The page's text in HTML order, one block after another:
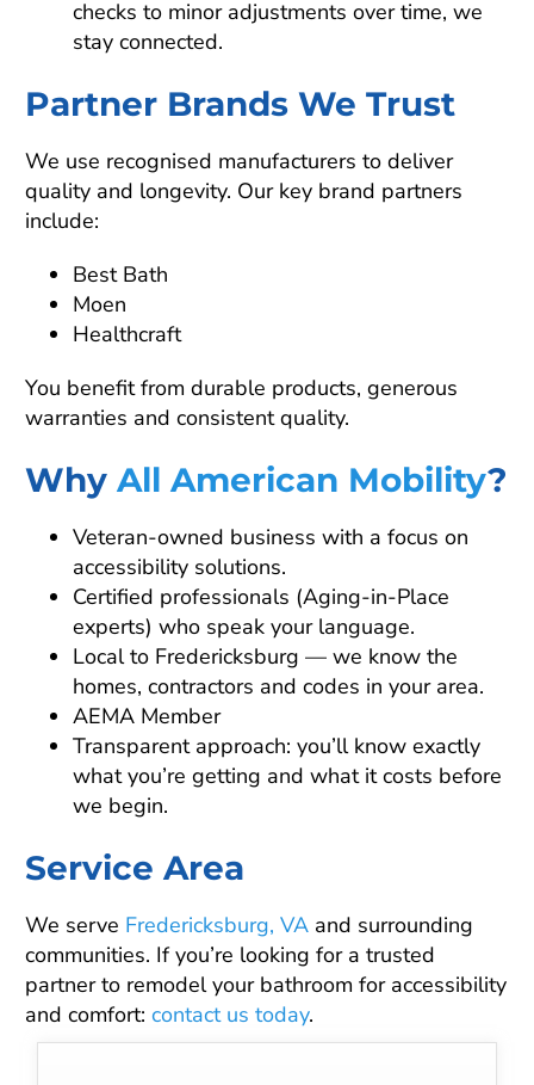
checks to minor adjustments over time, we
stay connected.
Partner Brands We Trust
We use recognised manufacturers to deliver
quality and longevity. Our key brand partners
include:
Best Bath
Moen
Healthcraft
You benefit from durable products, generous
warranties and consistent quality.
Why All American Mobility?
Veteran-owned business with a focus on
accessibility solutions.
Certified professionals (Aging-in-Place
experts) who speak your language.
Local to Fredericksburg — we know the
homes, contractors and codes in your area.
AEMA Member
Transparent approach: you’ll know exactly
what you’re getting and what it costs before
we begin.
Service Area
We serve Fredericksburg, VAand surrounding
communities. If you’re looking for a trusted
partner to remodel your bathroom for accessibility
and comfort: contact us today.